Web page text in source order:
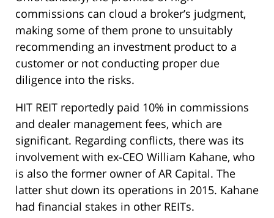
commissions can cloud a broker’s judgment,
making some of them prone to unsuitably
recommending an investment product to a
customer or not conducting proper due
diligence into the risks.
HIT REIT reportedly paid 10% in commissions
and dealer management fees, which are
significant. Regarding conflicts, there was its
involvement with ex-CEO William Kahane, who
is also the former owner of AR Capital. The
latter shut down its operations in 2015. Kahane
had financial stakes in other REITs.